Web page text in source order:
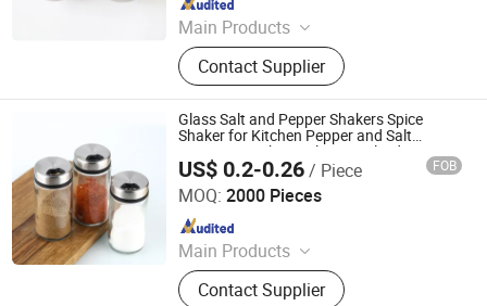
Main Products
Salt and Pepper Grinder, Coffee Mill,
Wine Opener, Cutting Board, Oil
Sprayer, Defrosting Tray, Cleaning
Brush, French Press, Measuring
Scoop, Plastic Funnel
Contact Supplier
Glass Salt and Pepper Shakers Spice
Shaker for Kitchen Pepper and Salt
Container with Stainless Steel Lid
Adjustable Pour Holes
US$ 0.2-0.26/ Piece FOB
MOQ: 2000 Pieces
Main Products
Glass Bottle, Glass Jar, Spice Grinder,
Cup, Milk Bottle
Contact Supplier
Xuzhou Xulang Glass Manufacturing Company., Ltd
Since 2019